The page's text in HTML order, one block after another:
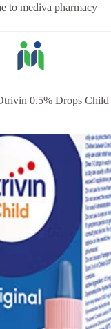
to mediva pharmacy
0.5% Drops Child